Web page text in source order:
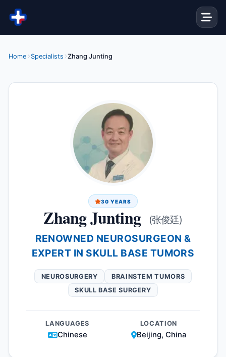
Skip to content
Home Specialists Zhang Junting
30 YEARS
Zhang Junting
(张俊廷)
RENOWNED NEUROSURGEON &
EXPERT IN SKULL BASE TUMORS
NEUROSURGERY
BRAINSTEM TUMORS
SKULL BASE SURGERY
LANGUAGES
Chinese
LOCATION
Beijing, China